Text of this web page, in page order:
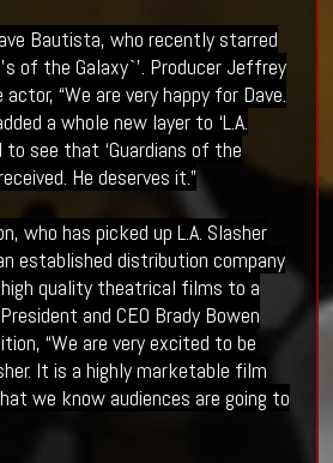
Bautista, who recently starred
of the Galaxy`’. Producer Jeffrey
“We are very happy for Dave.
a whole new layer to ‘L.A.
to see that ‘Guardians of the
He deserves it.”
who has picked up L.A. Slasher
established distribution company
quality theatrical films to a
and CEO Brady Bowen
“We are very excited to be
It is a highly marketable film
we know audiences are going to